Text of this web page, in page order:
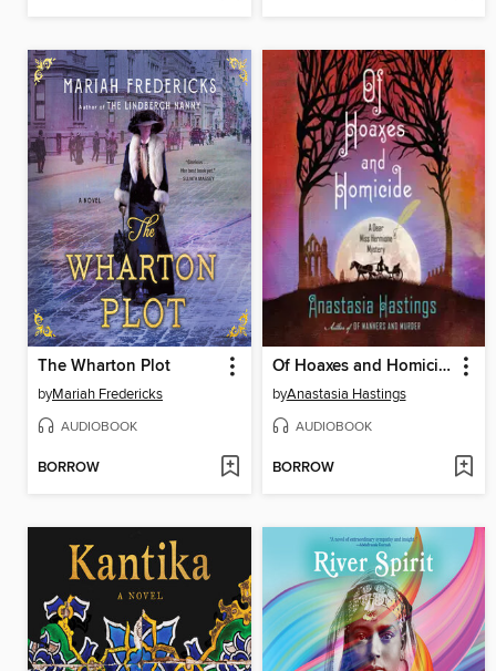
The Wharton Plot
byMariah Fredericks
AUDIOBOOK
BORROW
Of Hoaxes and Homicide
byAnastasia Hastings
AUDIOBOOK
BORROW